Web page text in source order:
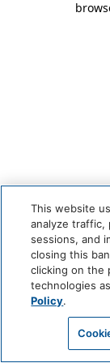
This website
analyze traffic,
sessions, and
closing this
clicking on the
technologies
Policy.